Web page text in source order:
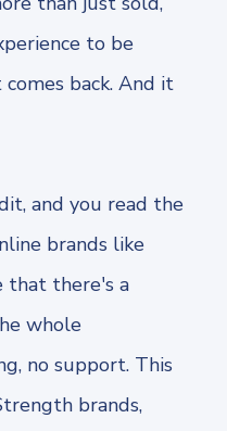
to be
back. And it
and you read the
brands like
that there's a
whole
no support. This
brands,